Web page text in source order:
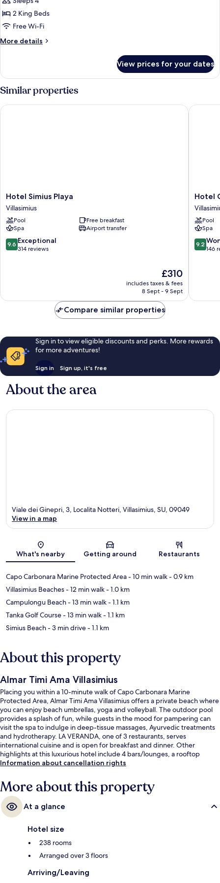
Multiple
Beds,
Side
2 King Beds
Free Wi-Fi
More details
More
Suite,
Multiple
Beds,
Side
View prices for your dates
Similar properties
Hotel
Simius
Playa
Villasimius
Hotel Simius Playa
Villasimius
Pool
Free breakfast
Spa
Airport transfer
9.6
out
9.6 Exceptional
314 reviews
The
price
is
£310
includes taxes & fees
8 Sept - 9 Sept
Hotel Simius Playa
Hotel
Cala
Caterina
-
Relaxing
Escape
Hotel
Pool
Spa
9.2
out
9.2
146
Hotel
Compare similar properties
Sign in to view eligible discounts and perks. More rewards
for more adventures!
Sign in Sign up, it's free
About the area
Map
Viale dei Ginepri, 3, Localita Notteri, Villasimius, SU, 09049
View in a map
What's nearby Getting around Restaurants
Capo Carbonara Marine Protected Area- 10 min walk- 0.9 km
Villasimius Beaches- 12 min walk- 1.0 km
Campulongu Beach- 13 min walk- 1.1 km
Tanka Golf Course- 13 min walk- 1.1 km
Simius Beach- 3 min drive- 1.1 km
About this property
Almar Timi Ama Villasimius
Placing you within a 10-minute walk of Capo Carbonara Marine
Protected Area, Almar Timi Ama Villasimius offers a private beach where
you can enjoy beach umbrellas, yoga and volleyball. The outdoor pool
provides a splash of fun, while guests in the mood for pampering can
visit the spa to indulge in deep-tissue massages, Ayurvedic treatments
and hydrotherapy. LA VERANDA, one of 3 restaurants, serves
international cuisine and is open for breakfast and dinner. Other
highlights at this luxurious hotel include 4 bars/lounges, a rooftop
terrace and a free kid's club.
Information about cancellation rights
More about this property
At a glance
Hotel size
238 rooms
Arranged over 3 floors
Arriving/Leaving